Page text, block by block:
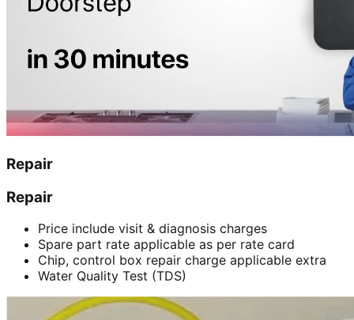
Repair
Repair
Price include visit & diagnosis charges
Spare part rate applicable as per rate card
Chip, control box repair charge applicable extra
Water Quality Test (TDS)